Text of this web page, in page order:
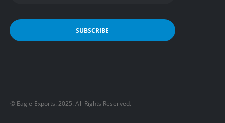
©️ Eagle Exports. 2025. All Rights Reserved.